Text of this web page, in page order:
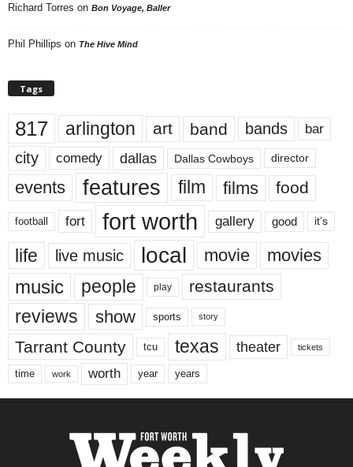
Richard Torres on Bon Voyage, Baller
Phil Phillips on The Hive Mind
Tags
817 arlington art band bands bar
city comedy dallas Dallas Cowboys director
events features film films food
football fort fort worth gallery good it’s
life live music local movie movies
music people play restaurants
reviews show sports story
Tarrant County tcu texas theater tickets
time work worth year years